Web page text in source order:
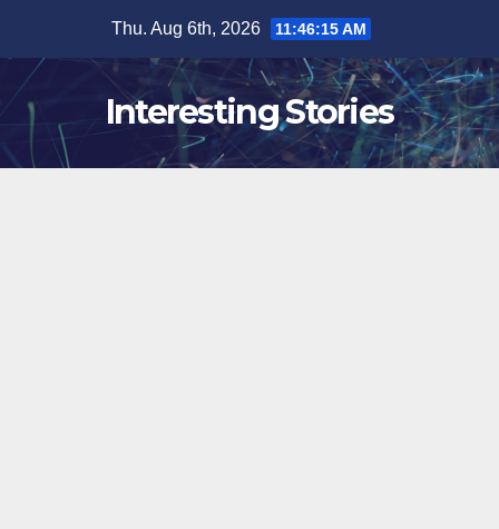
content
Thu. Aug 6th, 2026 11:46:16 AM
Interesting Stories